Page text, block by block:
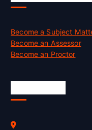
Become a Subject
Become an Assessor
Become an Proctor